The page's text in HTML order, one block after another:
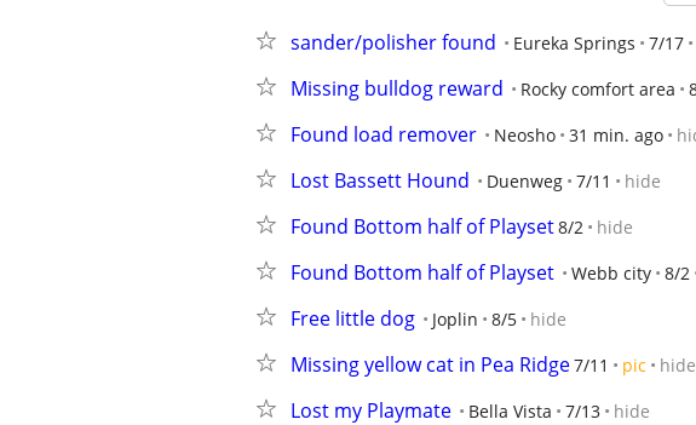
sander/polisher found Eureka Springs 7/17
Missing bulldog reward Rocky comfort area
Found load remover Neosho 31 min. ago
Lost Bassett Hound Duenweg 7/11 hide
Found Bottom half of Playset8/2 hide
Found Bottom half of Playset Webb city 8/2
Free little dog Joplin 8/5 hide
Missing yellow cat in Pea Ridge7/11 pic hide
Lost my Playmate Bella Vista 7/13 hide